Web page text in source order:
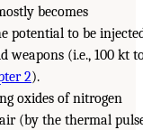
becomes
potential to be
weapons (i.e., 100 kt
2).
oxides of nitrogen
(by the thermal